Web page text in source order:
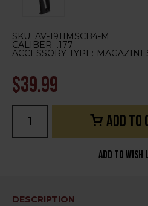
SKU: AV-1911MSCB4-M
CALIBER: .177
ACCESSORY TYPE:
$39.99
Add to Wish
DESCRIPTION